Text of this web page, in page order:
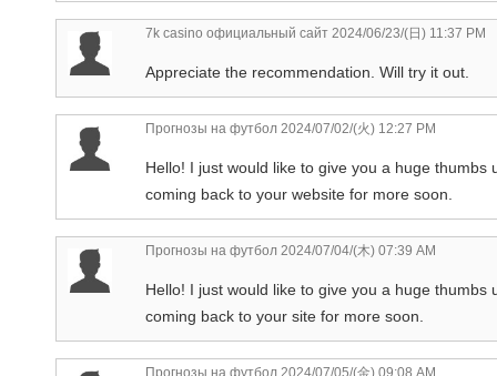
7k casino официальный сайт 2024/06/23/(日) 11:37 PM
Appreciate the recommendation. Will try it out.
Прогнозы на футбол 2024/07/02/(火) 12:27 PM
Hello! I just would like to give you a huge
coming back to your website for more soon.
Прогнозы на футбол 2024/07/04/(木) 07:39 AM
Hello! I just would like to give you a huge
coming back to your site for more soon.
Прогнозы на футбол 2024/07/05/(金) 09:08 AM